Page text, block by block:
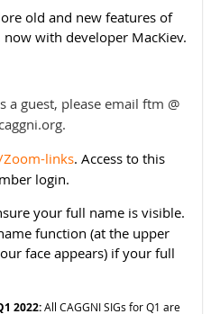
old and new features of
with developer MacKiev.
a guest, please email ftm @
Zoom-links. Access to this
login.
your full name is visible.
function (at the upper
face appears) if your full
2022:All CAGGNI SIGs for Q1 are